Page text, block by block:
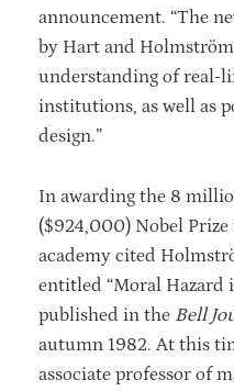
announcement. “The
by Hart and
understanding of real-
institutions, as well as
design.”
In awarding the 8
($924,000) Nobel
academy cited
entitled “Moral Hazard
published in the Bell
autumn 1982. At this
associate professor of